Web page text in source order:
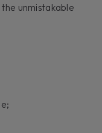
unmistakable